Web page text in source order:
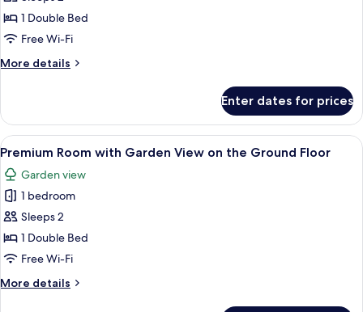
Room
with
View
First
Floor
1 Double Bed
Free Wi-Fi
More details
More
Room
with
Garden
View
on
the
First
Floor
Enter dates for prices
View
all
photos
for
Premium
Room
with
View
A bedroom with a bed, a stone
12
Premium Room with Garden View on the Ground Floor
Garden view
1 bedroom
Sleeps 2
1 Double Bed
Free Wi-Fi
More details
More